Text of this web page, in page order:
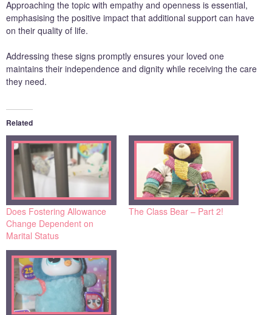
Approaching the topic with empathy and openness is essential,
emphasising the positive impact that additional support can have
on their quality of life.
Addressing these signs promptly ensures your loved one
maintains their independence and dignity while receiving the care
they need.
Related
Does Fostering Allowance
Change Dependent on
Marital Status
The Class Bear – Part 2!